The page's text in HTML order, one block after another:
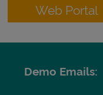
Web Portal
Demo Emails: